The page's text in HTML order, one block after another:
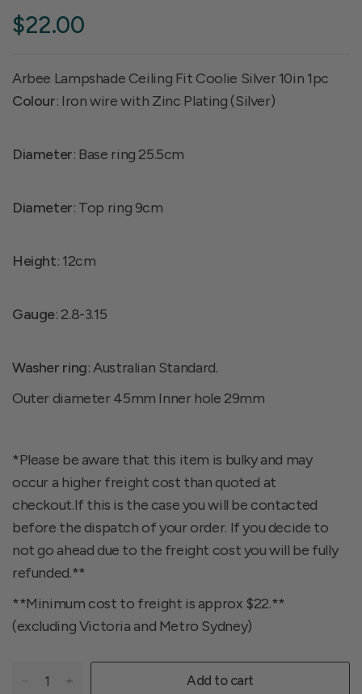
$22.00
Arbee Lampshade Ceiling Fit Coolie Silver 10in 1pc
Colour: Iron wire with Zinc Plating (Silver)
Diameter: Base ring 25.5cm
Diameter: Top ring 9cm
Height: 12cm
Gauge: 2.8-3.15
Washer ring: Australian Standard.
Outer diameter 45mm Inner hole 29mm
*Please be aware that this item is bulky and may
occur a higher freight cost than quoted at
checkout.If this is the case you will be contacted
before the dispatch of your order. If you decide to
not go ahead due to the freight cost you will be fully
refunded.**
**Minimum cost to freight is approx $22.**
(excluding Victoria and Metro Sydney)
Add to cart